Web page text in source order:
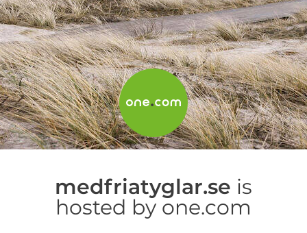
medfriatyglar.se is
hosted by one.com